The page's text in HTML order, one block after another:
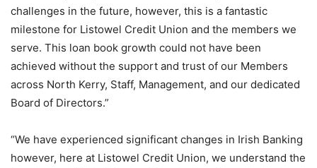
challenges in the future, however, this is a fantastic
milestone for Listowel Credit Union and the members we
serve. This loan book growth could not have been
achieved without the support and trust of our Members
across North Kerry, Staff, Management, and our dedicated
Board of Directors.”
“We have experienced significant changes in Irish Banking
however, here at Listowel Credit Union, we understand the